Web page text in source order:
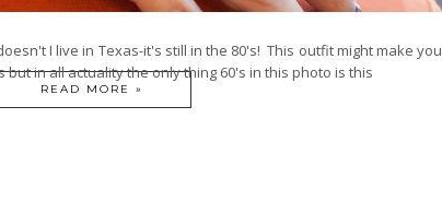
I live in Texas-it's still in the 80's! This outfit might make you
in all actuality the only thing 60's in this photo is this
READ MORE »